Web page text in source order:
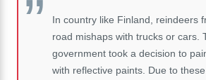
In country like Finland, reindeers
road mishaps with trucks or cars.
government took a decision to
with reflective paints. Due to